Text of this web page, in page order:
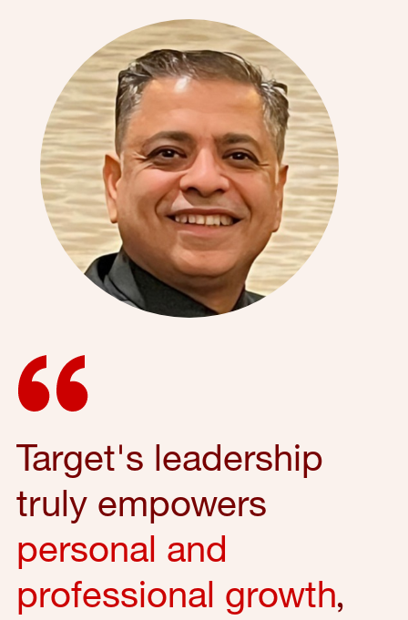
Target's leadership
truly empowers
personal and
professional growth,